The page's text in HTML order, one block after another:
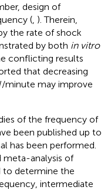
design of
( ). Therein,
the rate of shock
by both in vitro
conflicting results
that decreasing
minute may improve
of the frequency of
been published up to
has been performed.
meta-analysis of
to determine the
intermediate